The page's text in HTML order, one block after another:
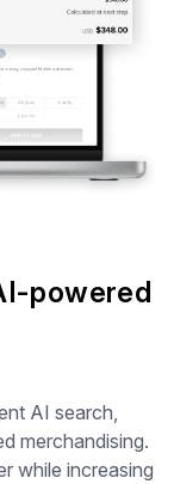
powered
AI search,
merchandising.
while increasing